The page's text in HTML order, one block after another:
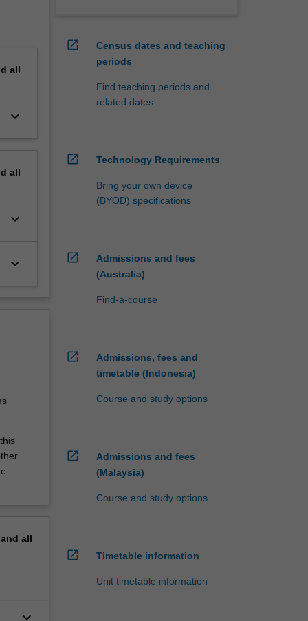
all
keyboard_arrow_down
all
keyboard_arrow_down
keyboard_arrow_down
all
open_in_new
Census dates and teaching
periods
Find teaching periods and
related dates
open_in_new Technology Requirements
Bring your own device
(BYOD) specifications
open_in_new
Admissions and fees
(Australia)
Find-a-course
open_in_new
Admissions, fees and
timetable (Indonesia)
Course and study options
open_in_new
Admissions and fees
(Malaysia)
Course and study options
open_in_new Timetable information
Unit timetable information